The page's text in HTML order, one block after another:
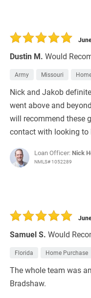
Dustin M. Would
Army Missouri
Nick and Jakob
went above and
will recommend these
contact with looking to
Loan Officer: Nick
NMLS# 1052289
Samuel S. Would
Florida Home Purchase
The whole team was
Bradshaw.